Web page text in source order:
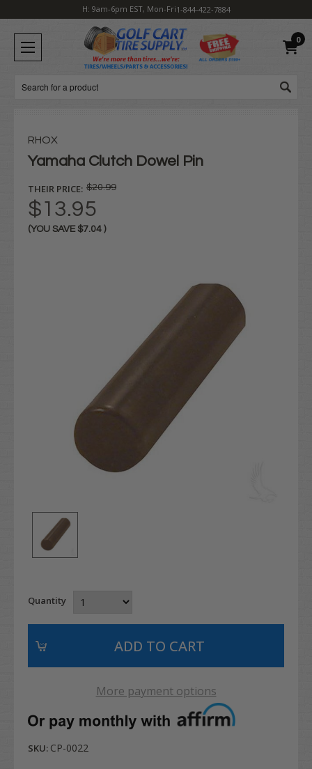
H: 9am-6pm EST, Mon-Fri1-844-422-7884
0
Search
RHOX
Yamaha Clutch Dowel Pin
THEIR PRICE: $20.99
$13.95
(YOU SAVE $7.04 )
Quantity
More payment options
SKU: CP-0022